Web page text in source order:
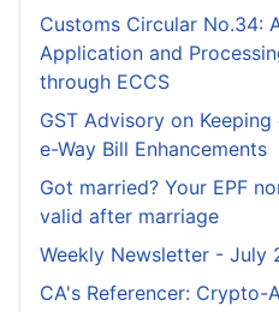
Customs Circular No.34:
Application and
through ECCS
GST Advisory on
e-Way Bill Enhancements
Got married? Your EPF
valid after marriage
Weekly Newsletter - July
CA's Referencer: Crypto-